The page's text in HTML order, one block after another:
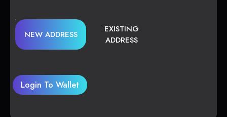
NEW ADDRESS
EXISTING
ADDRESS
Login To Wallet